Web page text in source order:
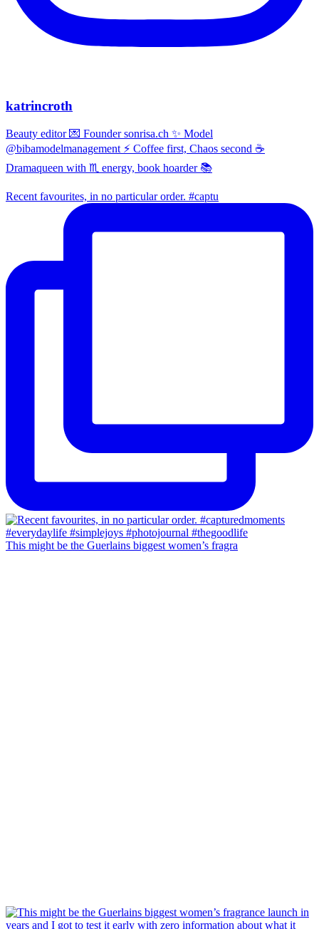
katrincroth
Beauty editor 💌 Founder sonrisa.ch ✨ Model
@bibamodelmanagement ⚡ Coffee first, Chaos second ☕
Dramaqueen with ♏ energy, book hoarder 📚
Recent favourites, in no particular order. #captu
This might be the Guerlains biggest women’s fragra